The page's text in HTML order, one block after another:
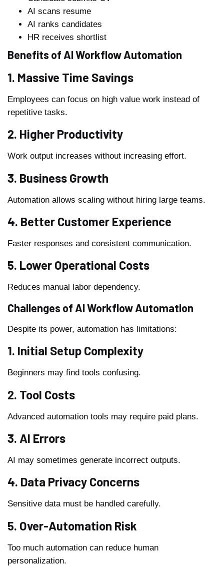
AI scans resume
AI ranks candidates
HR receives shortlist
Benefits of AI Workflow Automation
1. Massive Time Savings
Employees can focus on high value work instead of
repetitive tasks.
2. Higher Productivity
Work output increases without increasing effort.
3. Business Growth
Automation allows scaling without hiring large teams.
4. Better Customer Experience
Faster responses and consistent communication.
5. Lower Operational Costs
Reduces manual labor dependency.
Challenges of AI Workflow Automation
Despite its power, automation has limitations:
1. Initial Setup Complexity
Beginners may find tools confusing.
2. Tool Costs
Advanced automation tools may require paid plans.
3. AI Errors
AI may sometimes generate incorrect outputs.
4. Data Privacy Concerns
Sensitive data must be handled carefully.
5. Over-Automation Risk
Too much automation can reduce human
personalization.